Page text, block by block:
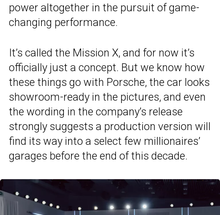
power altogether in the pursuit of game-
changing performance.
It’s called the Mission X, and for now it’s
officially just a concept. But we know how
these things go with Porsche, the car looks
showroom-ready in the pictures, and even
the wording in the company’s release
strongly suggests a production version will
find its way into a select few millionaires’
garages before the end of this decade.